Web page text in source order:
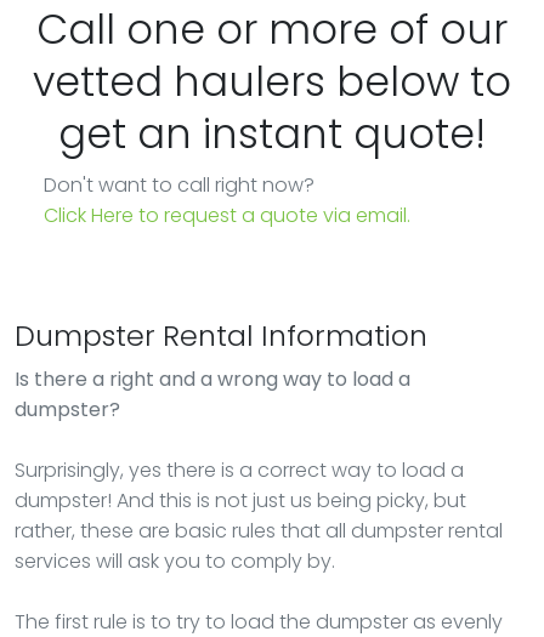
Call one or more of our
vetted haulers below to
get an instant quote!
Don't want to call right now?
Click Here to request a quote via email.
Dumpster Rental Information
Is there a right and a wrong way to load a
dumpster?
Surprisingly, yes there is a correct way to load a
dumpster! And this is not just us being picky, but
rather, these are basic rules that all dumpster rental
services will ask you to comply by.
The first rule is to try to load the dumpster as evenly